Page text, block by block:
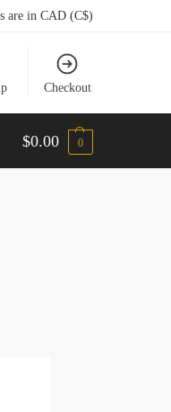
are in CAD (C$)
Checkout
$0.00 0